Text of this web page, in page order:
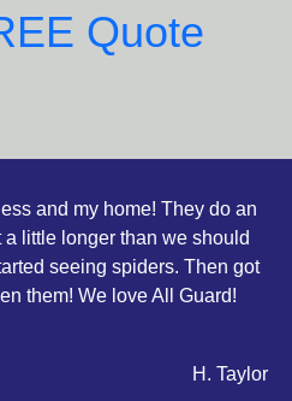
Quote
and my home! They do an
little longer than we should
seeing spiders. Then got
them! We love All Guard!
H. Taylor